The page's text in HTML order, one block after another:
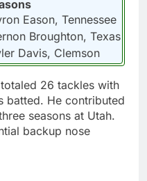
Eason, Tennessee
Broughton, Texas
Davis, Clemson
26 tackles with
batted. He contributed
seasons at Utah.
backup nose